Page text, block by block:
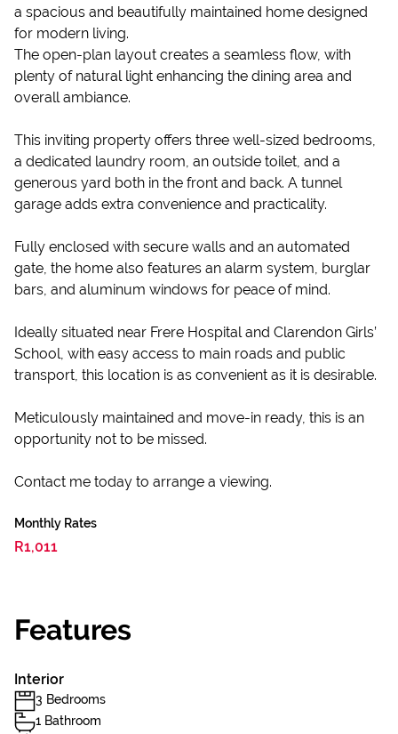
a spacious and beautifully maintained home designed
for modern living.
The open-plan layout creates a seamless flow, with
plenty of natural light enhancing the dining area and
overall ambiance.
This inviting property offers three well-sized bedrooms,
a dedicated laundry room, an outside toilet, and a
generous yard both in the front and back. A tunnel
garage adds extra convenience and practicality.
Fully enclosed with secure walls and an automated
gate, the home also features an alarm system, burglar
bars, and aluminum windows for peace of mind.
Ideally situated near Frere Hospital and Clarendon Girls’
School, with easy access to main roads and public
transport, this location is as convenient as it is desirable.
Meticulously maintained and move-in ready, this is an
opportunity not to be missed.
Contact me today to arrange a viewing.
Monthly Rates
R1,011
Features
Interior
3 Bedrooms
1 Bathroom